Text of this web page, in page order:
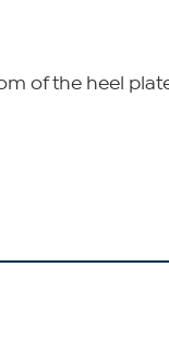
of the heel